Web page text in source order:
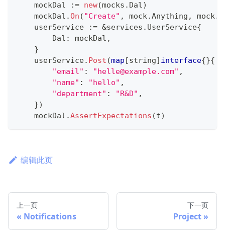
    mockDal
:= new(mocks . Dal)
    mockDal
.On ( "Create" , mock.Anything , mock.
    userService
:= &services . UserService{
        Dal
: mockDal ,
}
    userService
. Post (map [string] interface{}{
"email" : "helle@example.com" ,
"name" : "hello" ,
"department" : "R&D" ,
})
    mockDal
.AssertExpectations (t)
编辑此页
上一页
Notifications
下一页
Project